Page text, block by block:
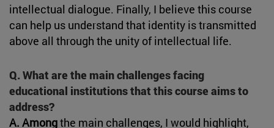
intellectual dialogue. Finally, I believe this course
can help us understand that identity is transmitted
above all through the unity of intellectual life.
Q. What are the main challenges facing
educational institutions that this course aims to
address?
A. Amongthe main challenges, I would highlight,